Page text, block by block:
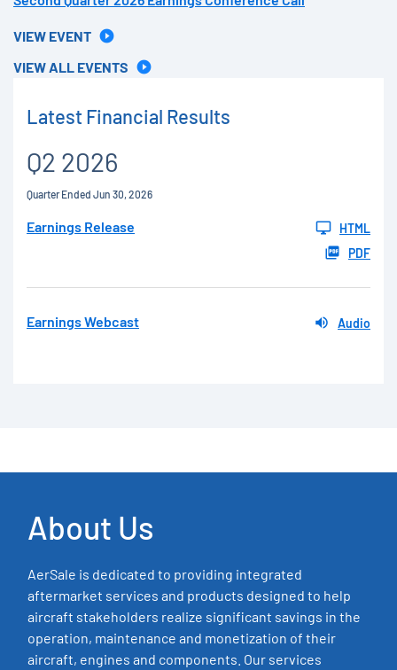
VIEW EVENT
VIEW ALL EVENTS
Latest Financial Results
Q2 2026
Quarter Ended Jun 30, 2026
Earnings Release
HTML
PDF
Earnings Webcast Audio
About Us
AerSale is dedicated to providing integrated
aftermarket services and products designed to help
aircraft stakeholders realize significant savings in the
operation, maintenance and monetization of their
aircraft, engines and components. Our services